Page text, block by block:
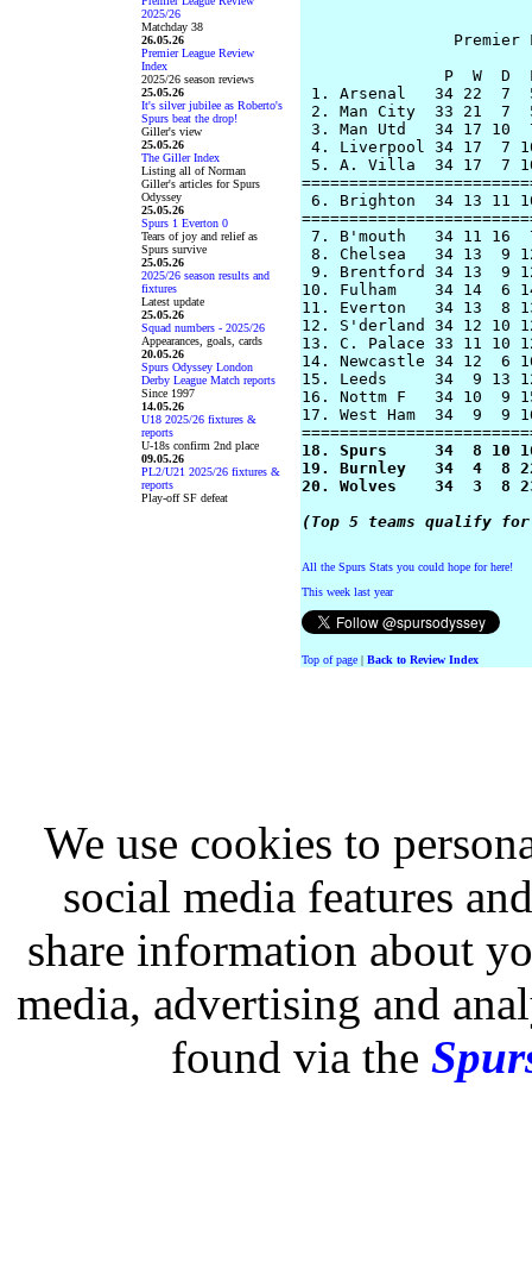
2025/26
Matchday 38
26.05.26
Premier League Review
Index
2025/26 season reviews
25.05.26
It's silver jubilee as Roberto's
Spurs beat the drop!
Giller's view
25.05.26
The Giller Index
Listing all of Norman
Giller's articles for Spurs
Odyssey
25.05.26
Spurs 1 Everton 0
Tears of joy and relief as
Spurs survive
25.05.26
2025/26 season results and
fixtures
Latest update
25.05.26
Squad numbers - 2025/26
Appearances, goals, cards
20.05.26
Spurs Odyssey London
Derby League Match reports
Since 1997
14.05.26
U18 2025/26 fixtures &
reports
U-18s confirm 2nd place
09.05.26
PL2/U21 2025/26 fixtures &
reports
Play-off SF defeat
P  W  D
1. Arsenal   34 22  7
2. Man City  33 21  7
3. Man Utd   34 17 10
4. Liverpool 34 17  7
5. A. Villa  34 17  7
6. Brighton  34 13 11
7. B'mouth   34 11 16
8. Chelsea   34 13  9
9. Brentford 34 13  9
10. Fulham    34 14  6
11. Everton   34 13  8
12. S'derland 34 12 10
13. C. Palace 33 11 10
14. Newcastle 34 12  6
15. Leeds     34  9 13
16. Nottm F   34 10  9
17. West Ham  34  9  9
18. Spurs     34  8 10
19. Burnley   34  4  8
20. Wolves    34  3  8
(Top 5 teams qualify for
All the Spurs Stats you could hope for here!
This week last year
Top of page| Back to Review Index
We use cookies to
social media features
share information about
media, advertising and
found via the